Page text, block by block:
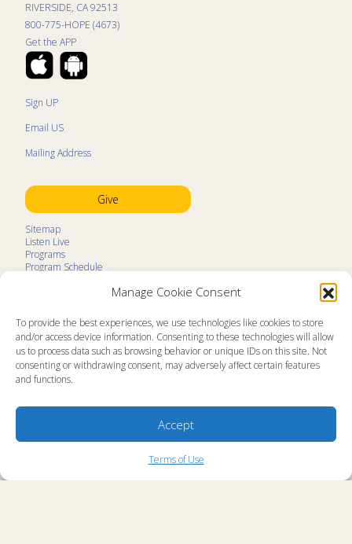
Manage Cookie Consent
To provide the best experiences, we use technologies like cookies to store
and/or access device information. Consenting to these technologies will allow
us to process data such as browsing behavior or unique IDs on this site. Not
consenting or withdrawing consent, may adversely affect certain features
and functions.
Accept
Terms of Use
RIVERSIDE, CA 92513
800-775-HOPE (4673)
Get the APP
Sign UP
Email US
Mailing Address
Give
Sitemap
Listen Live
Programs
Program Schedule
Contact
Prayer Request
About
Memorial
News
Ministry Newsletters
Public Information